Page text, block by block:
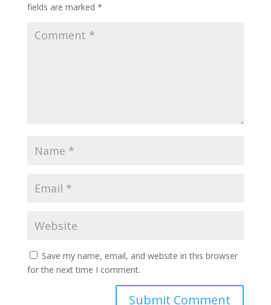
fields are marked *
Save my name, email, and website in this browser
for the next time I comment.